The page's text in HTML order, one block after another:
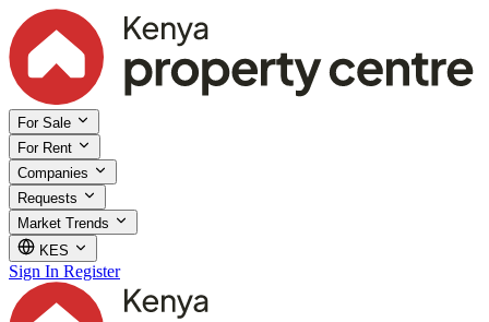
For Sale
For Rent
Companies
Requests
Market Trends
KES
Sign In Register